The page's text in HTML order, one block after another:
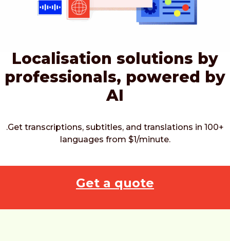
Localisation solutions by
professionals, powered by
AI
.Get transcriptions, subtitles, and translations in 100+
languages from $1/minute.
Get a quote